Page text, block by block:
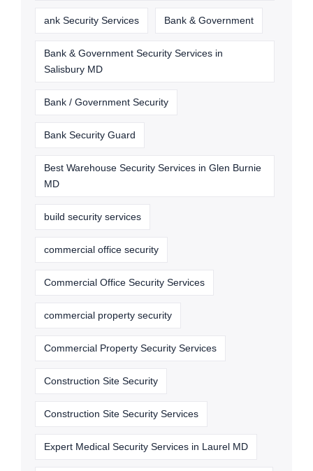
ank Security Services Bank & Government
Bank & Government Security Services in
Salisbury MD
Bank / Government Security
Bank Security Guard
Best Warehouse Security Services in Glen Burnie
MD
build security services
commercial office security
Commercial Office Security Services
commercial property security
Commercial Property Security Services
Construction Site Security
Construction Site Security Services
Expert Medical Security Services in Laurel MD